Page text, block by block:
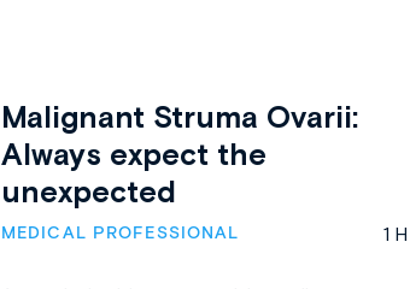
Malignant Struma Ovarii:
Always expect the
unexpected
MEDICAL PROFESSIONAL 1 H